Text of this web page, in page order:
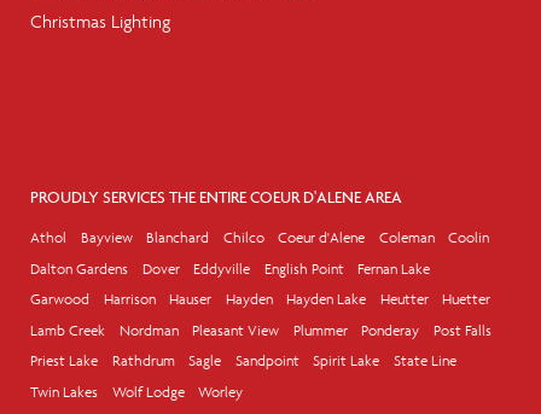
Christmas Lighting
PROUDLY SERVICES THE ENTIRE COEUR D'ALENE AREA
Athol Bayview Blanchard Chilco Coeur d'Alene Coleman
Coolin
Dalton Gardens
Dover Eddyville English Point
Fernan Lake
Garwood
Harrison Hauser Hayden Hayden Lake Heutter
Huetter
Lamb Creek
Nordman Pleasant View Plummer Ponderay
Post Falls
Priest Lake
Rathdrum Sagle Sandpoint Spirit Lake
State Line
Twin Lakes
Wolf Lodge Worley